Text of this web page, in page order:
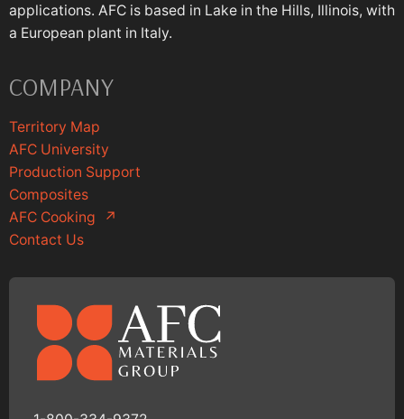
applications. AFC is based in Lake in the Hills, Illinois, with
a European plant in Italy.
COMPANY
Territory Map
AFC University
Production Support
Composites
AFC Cooking
↗
Contact Us